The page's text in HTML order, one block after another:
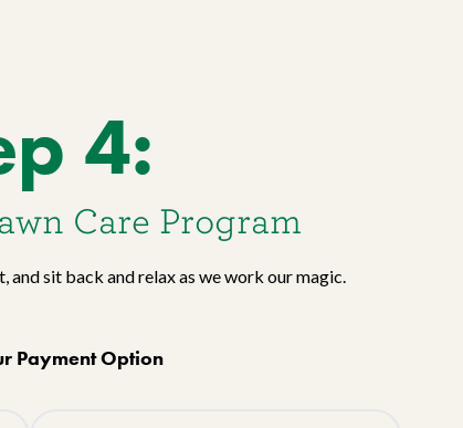
4:
Care Program
and sit back and relax as we work our magic.
Payment Option